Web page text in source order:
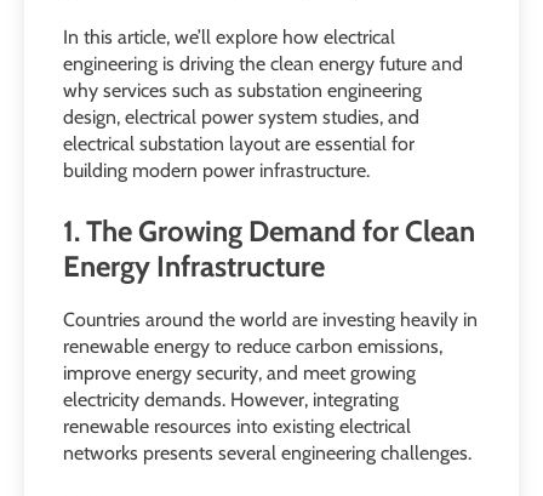
In this article, we’ll explore how electrical
engineering is driving the clean energy future and
why services such as substation engineering
design, electrical power system studies, and
electrical substation layout are essential for
building modern power infrastructure.
1. The Growing Demand for Clean
Energy Infrastructure
Countries around the world are investing heavily in
renewable energy to reduce carbon emissions,
improve energy security, and meet growing
electricity demands. However, integrating
renewable resources into existing electrical
networks presents several engineering challenges.